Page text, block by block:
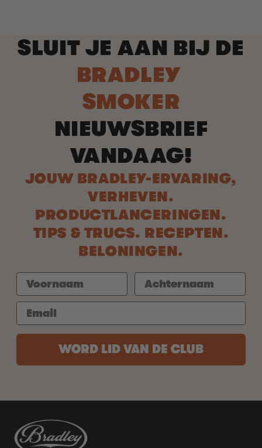
SLUIT JE AAN BIJ DE
BRADLEY
SMOKER
NIEUWSBRIEF
VANDAAG!
JOUW BRADLEY-ERVARING,
VERHEVEN.
PRODUCTLANCERINGEN.
TIPS & TRUCS. RECEPTEN.
BELONINGEN.
WORD LID VAN DE CLUB